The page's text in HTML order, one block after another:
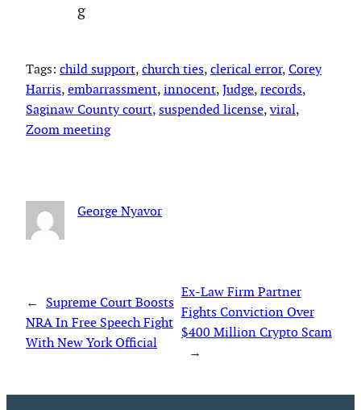
g
Tags: child support, church ties, clerical error, Corey
Harris, embarrassment, innocent, Judge, records
Saginaw County court, suspended license, viral
Zoom meeting
George Nyavor
←
Supreme Court Boosts
NRA In Free Speech Fight
With New York Official
Ex-Law Firm Partner
Fights Conviction Over
$400 Million Crypto Scam
→